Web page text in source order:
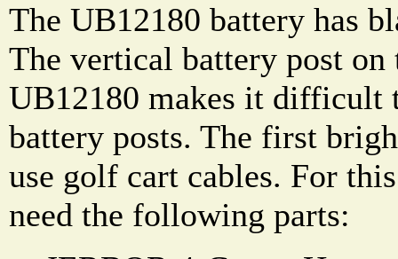
The UB12180 battery has
The vertical battery post
UB12180 makes it difficult
battery posts. The first
use golf cart cables. For
need the following parts: